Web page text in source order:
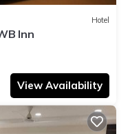
Hotel
Inn
View Availability